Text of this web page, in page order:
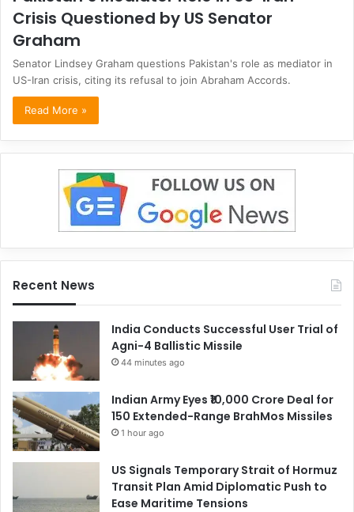
Crisis Questioned by US Senator
Graham
Senator Lindsey Graham questions Pakistan's role as mediator in
US-Iran crisis, citing its refusal to join Abraham Accords.
Read More »
Recent News
India Conducts Successful User Trial of
Agni-4 Ballistic Missile
44 minutes ago
Indian Army Eyes ₹10,000 Crore Deal for
150 Extended-Range BrahMos Missiles
1 hour ago
US Signals Temporary Strait of Hormuz
Transit Plan Amid Diplomatic Push to
Ease Maritime Tensions